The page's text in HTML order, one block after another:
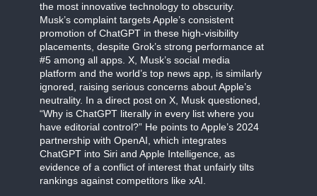
the most innovative technology to obscurity.
Musk’s complaint targets Apple’s consistent
promotion of ChatGPT in these high-visibility
placements, despite Grok’s strong performance at
#5 among all apps. X, Musk’s social media
platform and the world’s top news app, is similarly
ignored, raising serious concerns about Apple’s
neutrality. In a direct post on X, Musk questioned,
“Why is ChatGPT literally in every list where you
have editorial control?” He points to Apple’s 2024
partnership with OpenAI, which integrates
ChatGPT into Siri and Apple Intelligence, as
evidence of a conflict of interest that unfairly tilts
rankings against competitors like xAI.